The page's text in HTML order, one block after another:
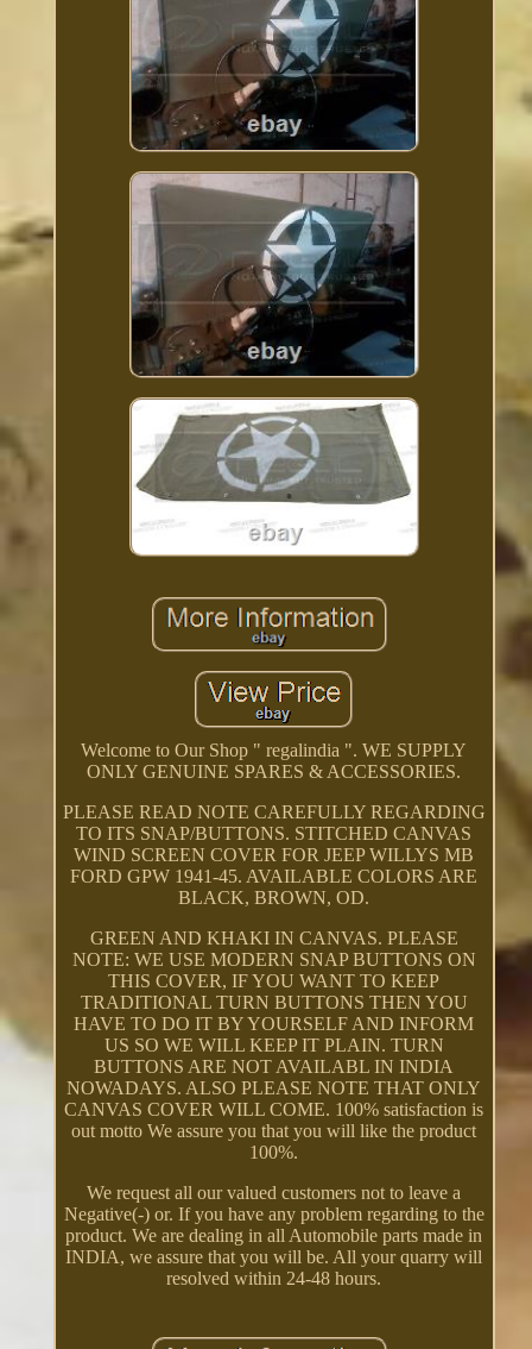
Welcome to Our Shop " regalindia ". WE SUPPLY
ONLY GENUINE SPARES & ACCESSORIES.
PLEASE READ NOTE CAREFULLY REGARDING
TO ITS SNAP/BUTTONS. STITCHED CANVAS
WIND SCREEN COVER FOR JEEP WILLYS MB
FORD GPW 1941-45. AVAILABLE COLORS ARE
BLACK, BROWN, OD.
GREEN AND KHAKI IN CANVAS. PLEASE
NOTE: WE USE MODERN SNAP BUTTONS ON
THIS COVER, IF YOU WANT TO KEEP
TRADITIONAL TURN BUTTONS THEN YOU
HAVE TO DO IT BY YOURSELF AND INFORM
US SO WE WILL KEEP IT PLAIN. TURN
BUTTONS ARE NOT AVAILABL IN INDIA
NOWADAYS. ALSO PLEASE NOTE THAT ONLY
CANVAS COVER WILL COME. 100% satisfaction is
out motto We assure you that you will like the product
100%.
We request all our valued customers not to leave a
Negative(-) or. If you have any problem regarding to the
product. We are dealing in all Automobile parts made in
INDIA, we assure that you will be. All your quarry will
resolved within 24-48 hours.